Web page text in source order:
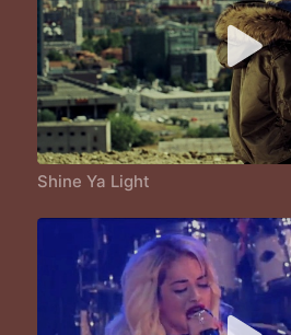
Whoa shine ya light
Whoa set the world on fire
Whoa we shine tonight
Whoa set the world on fire
We gon' we gon' we shine
We gon' we gon' we shine
We gon' we gon' we shine
We gon' we gon' we shine
Shine Ya Light